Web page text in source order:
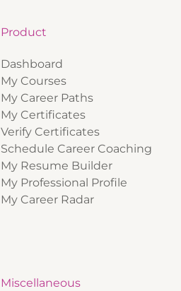
Product
Dashboard
My Courses
My Career Paths
My Certificates
Verify Certificates
Schedule Career Coaching
My Resume Builder
My Professional Profile
My Career Radar
Miscellaneous